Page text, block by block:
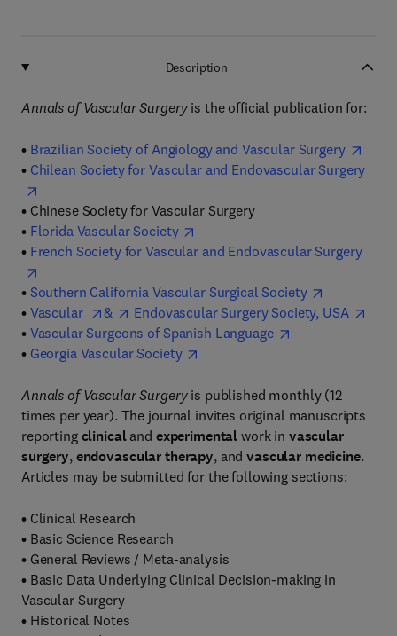
Description
Annals of Vascular Surgeryis the official publication for:
• Brazilian Society of Angiology and Vascular Surgery
• Chilean Society for Vascular and Endovascular Surgery
• Chinese Society for Vascular Surgery
• Florida Vascular Society
• French Society for Vascular and Endovascular Surgery
• Southern California Vascular Surgical Society
• Vascular & Endovascular Surgery Society, USA
• Vascular Surgeons of Spanish Language
• Georgia Vascular Society
Annals of Vascular Surgeryis published monthly (12
times per year). The journal invites original manuscripts
reporting clinical and experimental work in vascular
surgery, endovascular therapy, and vascular medicine.
Articles may be submitted for the following sections:
• Clinical Research
• Basic Science Research
• General Reviews / Meta-analysis
• Basic Data Underlying Clinical Decision-making in
Vascular Surgery
• Historical Notes